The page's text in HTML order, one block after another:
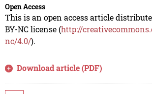
Open Access
This is an open access article
BY-NC license (http://
nc/4.0/).
Download article (PDF)